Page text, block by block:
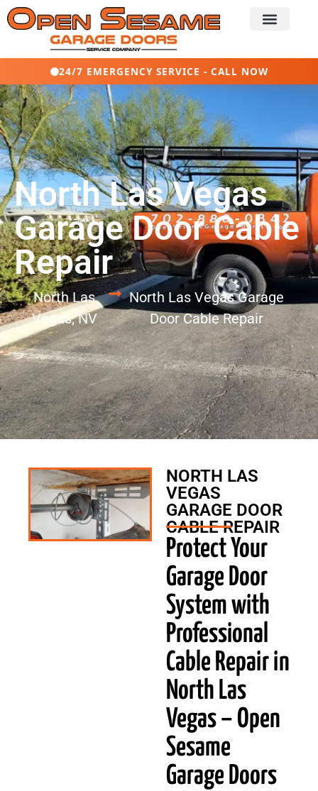
24/7 EMERGENCY SERVICE - CALL NOW
North Las Vegas
Garage Door Cable
Repair
North Las
Vegas, NV
North Las Vegas Garage
Door Cable Repair
NORTH LAS
VEGAS
GARAGE DOOR
CABLE REPAIR
Protect Your
Garage Door
System with
Professional
Cable Repair in
North Las
Vegas – Open
Sesame
Garage Doors